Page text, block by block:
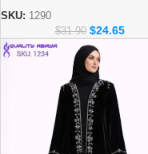
Women
SKU: 1290
$31.90 $24.65